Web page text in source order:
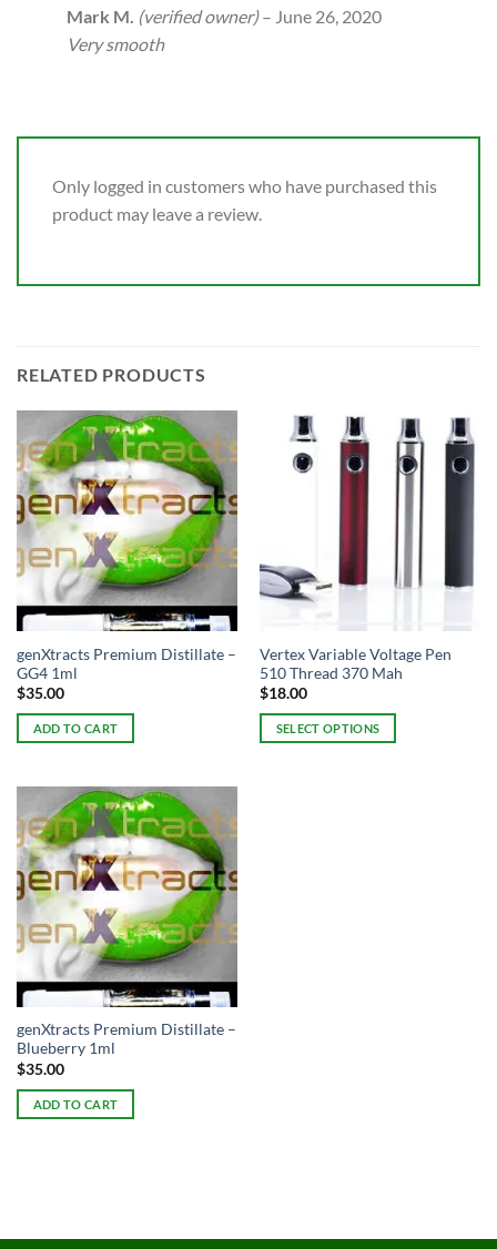
Rated5
out of 5
Mark M. (verified owner) – June 26, 2020
Very smooth
Only logged in customers who have purchased this
product may leave a review.
RELATED PRODUCTS
genXtracts Premium Distillate –
GG4 1ml
$35.00
ADD TO CART
Vertex Variable Voltage Pen
510 Thread 370 Mah
$18.00
SELECT OPTIONS
genXtracts Premium Distillate –
Blueberry 1ml
$35.00
ADD TO CART